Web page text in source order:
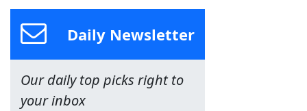
Daily Newsletter
Our daily top picks right to
your inbox